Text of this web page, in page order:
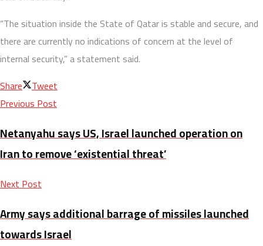
“The situation inside the State of Qatar is stable and secure, and
there are currently no indications of concern at the level of
internal security,” a statement said.
Share Tweet
Previous Post
Netanyahu says US, Israel launched operation on
Iran to remove ‘existential threat’
Next Post
Army says additional barrage of missiles launched
towards Israel